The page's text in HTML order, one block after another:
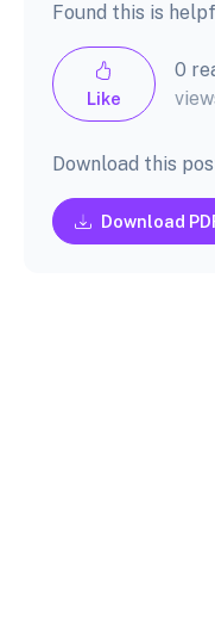
Found this is
Like
0
Download this
Download